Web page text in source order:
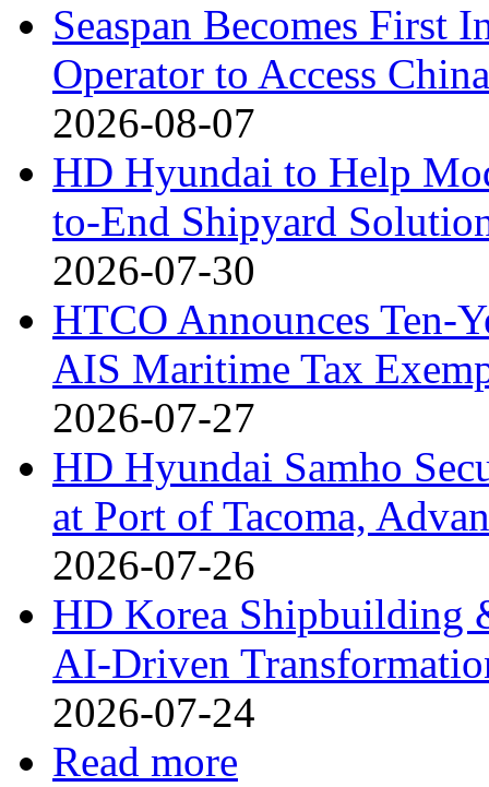
Seaspan Becomes First
Operator to Access
2026-08-07
HD Hyundai to Help
to-End Shipyard
2026-07-30
HTCO Announces Ten-
AIS Maritime Tax
2026-07-27
HD Hyundai Samho
at Port of Tacoma,
2026-07-26
HD Korea Shipbuilding
AI-Driven
2026-07-24
Read more